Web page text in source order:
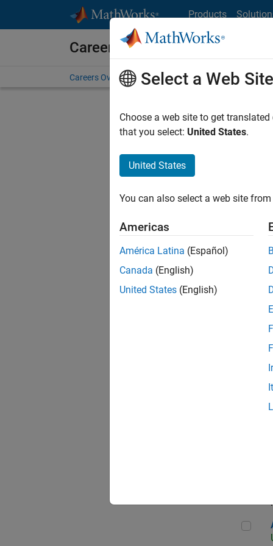
Products
Careers at MathWorks
Careers Overview Job Search Office Locations
Select a Web Site
Choose a web site to get
that you select: United States.
United States
You can also select a web site
Americas
América Latina (Español)
Canada (English)
United States (English)